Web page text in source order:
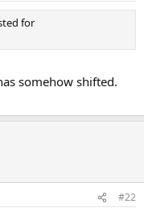
for
somehow shifted.
#22